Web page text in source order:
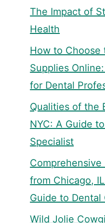
The Impact of
Health
How to Choose
Supplies
for Dental
Qualities of the
NYC: A Guide
Specialist
from Chicago,
Guide to Dental
Wild Jolie